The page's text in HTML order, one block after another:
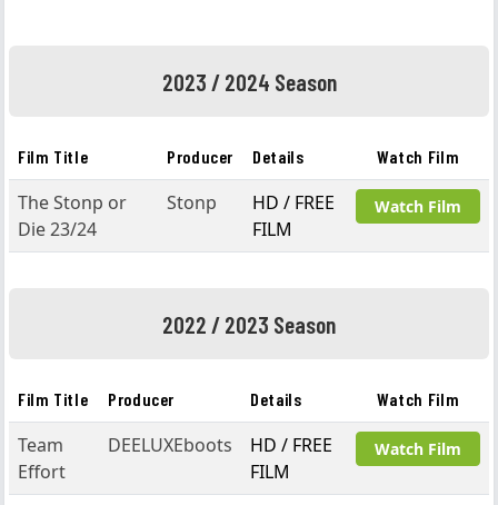
2023 / 2024 Season
Film Title Producer Details Watch Film
The Stonp or
Die 23/24
Stonp
HD / FREE
FILM
Watch Film
2022 / 2023 Season
Film Title Producer Details Watch Film
Team
Effort
DEELUXEboots
HD / FREE
FILM
Watch Film